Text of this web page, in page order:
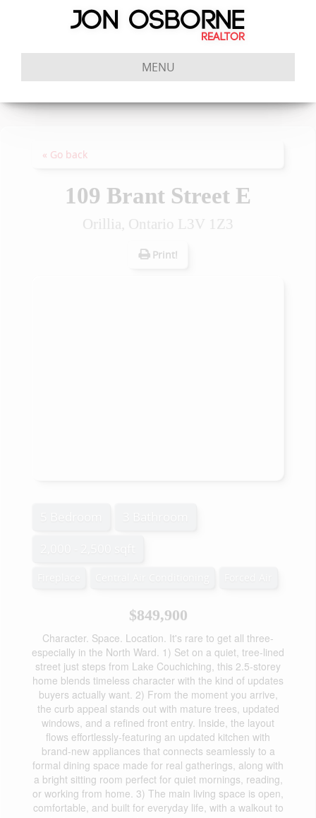
MENU
« Go back
109 Brant Street E
Orillia, Ontario L3V 1Z3
Print!
$849,900
Character. Space. Location. It's rare to get all three-
especially in the North Ward. 1) Set on a quiet, tree-lined
street just steps from Lake Couchiching, this 2.5-storey
home blends timeless character with the kind of updates
buyers actually want. 2) From the moment you arrive,
the curb appeal stands out with mature trees, updated
windows, and a refined front entry. Inside, the layout
flows effortlessly-featuring an updated kitchen with
brand-new appliances that connects seamlessly to a
formal dining space made for real gatherings, along with
a bright sitting room perfect for quiet mornings, reading,
or working from home. 3) The main living space is open,
comfortable, and built for everyday life, with a walkout to